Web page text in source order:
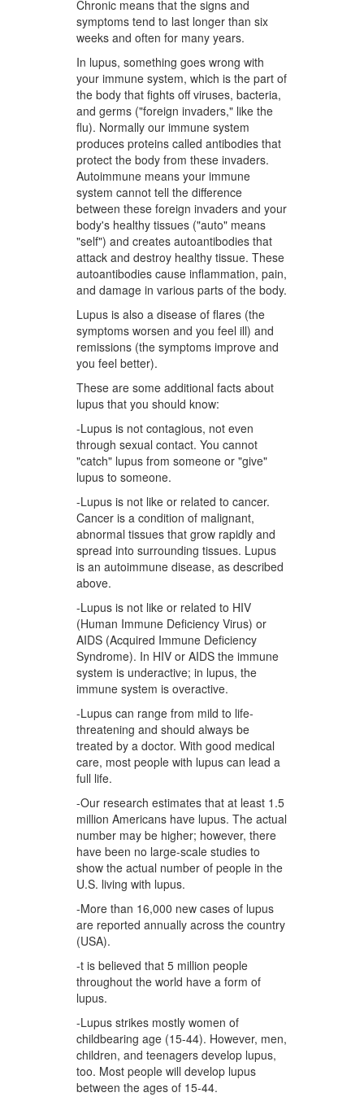
Chronic means that the signs and
symptoms tend to last longer than six
weeks and often for many years.
In lupus, something goes wrong with
your immune system, which is the part of
the body that fights off viruses, bacteria,
and germs ("foreign invaders," like the
flu). Normally our immune system
produces proteins called antibodies that
protect the body from these invaders.
Autoimmune means your immune
system cannot tell the difference
between these foreign invaders and your
body's healthy tissues ("auto" means
"self") and creates autoantibodies that
attack and destroy healthy tissue. These
autoantibodies cause inflammation, pain,
and damage in various parts of the body.
Lupus is also a disease of flares (the
symptoms worsen and you feel ill) and
remissions (the symptoms improve and
you feel better).
These are some additional facts about
lupus that you should know:
-Lupus is not contagious, not even
through sexual contact. You cannot
"catch" lupus from someone or "give"
lupus to someone.
-Lupus is not like or related to cancer.
Cancer is a condition of malignant,
abnormal tissues that grow rapidly and
spread into surrounding tissues. Lupus
is an autoimmune disease, as described
above.
-Lupus is not like or related to HIV
(Human Immune Deficiency Virus) or
AIDS (Acquired Immune Deficiency
Syndrome). In HIV or AIDS the immune
system is underactive; in lupus, the
immune system is overactive.
-Lupus can range from mild to life-
threatening and should always be
treated by a doctor. With good medical
care, most people with lupus can lead a
full life.
-Our research estimates that at least 1.5
million Americans have lupus. The actual
number may be higher; however, there
have been no large-scale studies to
show the actual number of people in the
U.S. living with lupus.
-More than 16,000 new cases of lupus
are reported annually across the country
(USA).
-t is believed that 5 million people
throughout the world have a form of
lupus.
-Lupus strikes mostly women of
childbearing age (15-44). However, men,
children, and teenagers develop lupus,
too. Most people will develop lupus
between the ages of 15-44.